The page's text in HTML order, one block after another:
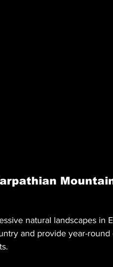
natural landscapes in
and provide year-